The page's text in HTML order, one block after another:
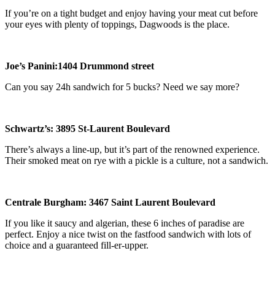
If you’re on a tight budget and enjoy having your meat cut before
your eyes with plenty of toppings, Dagwoods is the place.
Joe’s Panini:1404 Drummond street
Can you say 24h sandwich for 5 bucks? Need we say more?
Schwartz’s: 3895 St-Laurent Boulevard
There’s always a line-up, but it’s part of the renowned experience.
Their smoked meat on rye with a pickle is a culture, not a sandwich.
Centrale Burgham: 3467 Saint Laurent Boulevard
If you like it saucy and algerian, these 6 inches of paradise are
perfect. Enjoy a nice twist on the fastfood sandwich with lots of
choice and a guaranteed fill-er-upper.